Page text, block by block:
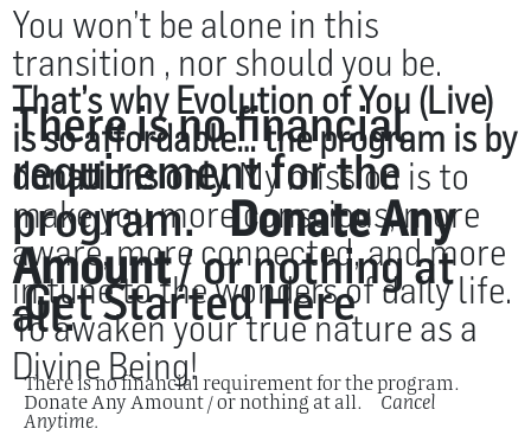
You won’t be alone in this
transition , nor should you be.
That’s why Evolution of You (Live)
is so affordable… the program is by
donations only.My mission is to
make you more conscious, more
aware, more connected, and more
in tune to the wonders of daily life.
To awaken your true nature as a
Divine Being!
There is no financial
requirement for the
program.Donate Any
Amount/ or nothing at
all.
Get Started Here
There is no financial requirement for the program.
Donate Any Amount / or nothing at all.Cancel
Anytime.